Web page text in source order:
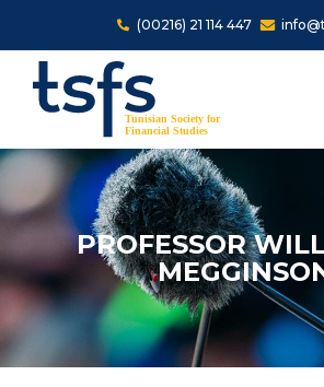
Skip to main content
(00216) 21 114 447
PROFESSOR